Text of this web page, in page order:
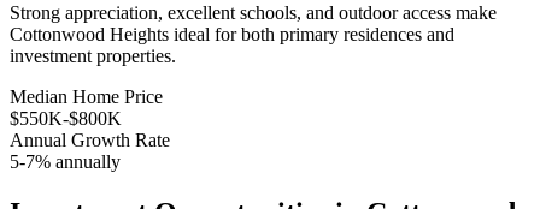
Strong appreciation, excellent schools, and outdoor access make
Cottonwood Heights ideal for both primary residences and
investment properties.
Median Home Price
$550K-$800K
Annual Growth Rate
5-7% annually